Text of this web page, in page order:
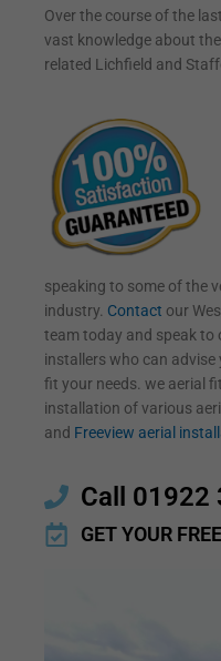
Over the course of the
vast knowledge about
related Lichfield and
speaking to some of the
industry. Contact our
team today and speak to
installers who can
fit your needs. we aerial
installation of various
and Freeview aerial
Call 01922
GET YOUR